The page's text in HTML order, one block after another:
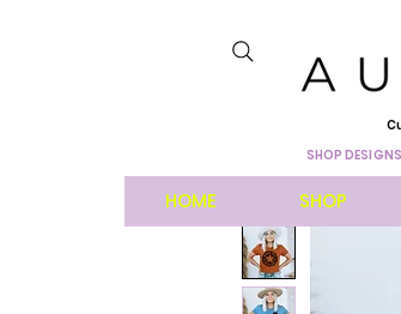
SHOP
HOME SHOP